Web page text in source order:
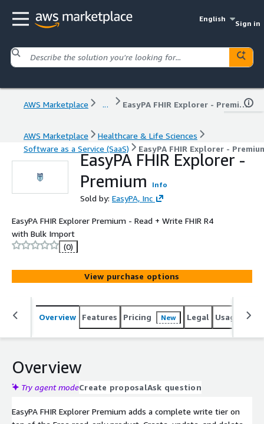
English
Sign in
AWS Marketplace ... EasyPA FHIR Explorer - Premium
AWS Marketplace
Healthcare & Life Sciences
Software as a Service (SaaS)
EasyPA FHIR Explorer -
EasyPA FHIR Explorer -
Premium
Info
Sold by: EasyPA, Inc
EasyPA FHIR Explorer Premium - Read + Write FHIR R4
with Bulk Import
(0)
View purchase options
Overview Features Pricing New Legal Usage
Overview
Try agent modeCreate proposalAsk question
EasyPA FHIR Explorer Premium adds a complete write tier on